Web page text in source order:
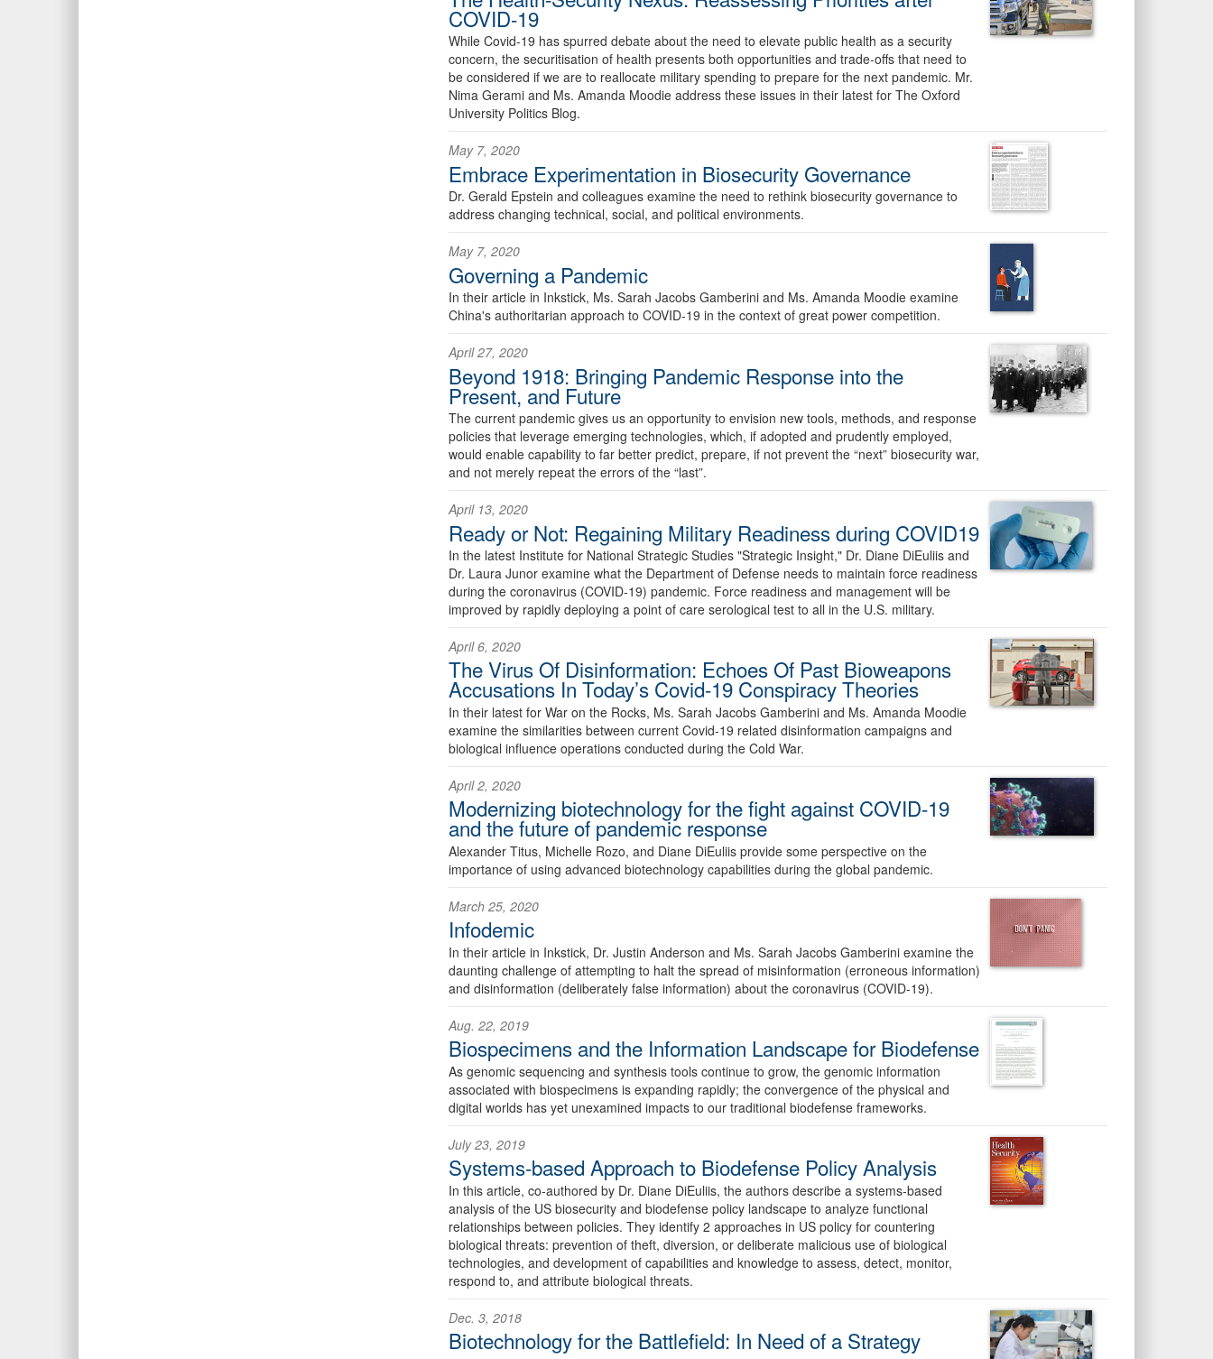
COVID-19
While Covid-19 has spurred debate about the need to elevate public health as a security
concern, the securitisation of health presents both opportunities and trade-offs that need to
be considered if we are to reallocate military spending to prepare for the next pandemic. Mr.
Nima Gerami and Ms. Amanda Moodie address these issues in their latest for The Oxford
University Politics Blog.
May 7, 2020
Embrace Experimentation in Biosecurity Governance
Dr. Gerald Epstein and colleagues examine the need to rethink biosecurity governance to
address changing technical, social, and political environments.
May 7, 2020
Governing a Pandemic
In their article in Inkstick, Ms. Sarah Jacobs Gamberini and Ms. Amanda Moodie examine
China's authoritarian approach to COVID-19 in the context of great power competition.
April 27, 2020
Beyond 1918: Bringing Pandemic Response into the
Present, and Future
The current pandemic gives us an opportunity to envision new tools, methods, and response
policies that leverage emerging technologies, which, if adopted and prudently employed,
would enable capability to far better predict, prepare, if not prevent the “next” biosecurity war,
and not merely repeat the errors of the “last”.
April 13, 2020
Ready or Not: Regaining Military Readiness during COVID19
In the latest Institute for National Strategic Studies "Strategic Insight," Dr. Diane DiEuliis and
Dr. Laura Junor examine what the Department of Defense needs to maintain force readiness
during the coronavirus (COVID-19) pandemic. Force readiness and management will be
improved by rapidly deploying a point of care serological test to all in the U.S. military.
April 6, 2020
The Virus Of Disinformation: Echoes Of Past Bioweapons
Accusations In Today’s Covid-19 Conspiracy Theories
In their latest for War on the Rocks, Ms. Sarah Jacobs Gamberini and Ms. Amanda Moodie
examine the similarities between current Covid-19 related disinformation campaigns and
biological influence operations conducted during the Cold War.
April 2, 2020
Modernizing biotechnology for the fight against COVID-19
and the future of pandemic response
Alexander Titus, Michelle Rozo, and Diane DiEuliis provide some perspective on the
importance of using advanced biotechnology capabilities during the global pandemic.
March 25, 2020
Infodemic
In their article in Inkstick, Dr. Justin Anderson and Ms. Sarah Jacobs Gamberini examine the
daunting challenge of attempting to halt the spread of misinformation (erroneous information)
and disinformation (deliberately false information) about the coronavirus (COVID-19).
Aug. 22, 2019
Biospecimens and the Information Landscape for Biodefense
As genomic sequencing and synthesis tools continue to grow, the genomic information
associated with biospecimens is expanding rapidly; the convergence of the physical and
digital worlds has yet unexamined impacts to our traditional biodefense frameworks.
July 23, 2019
Systems-based Approach to Biodefense Policy Analysis
In this article, co-authored by Dr. Diane DiEuliis, the authors describe a systems-based
analysis of the US biosecurity and biodefense policy landscape to analyze functional
relationships between policies. They identify 2 approaches in US policy for countering
biological threats: prevention of theft, diversion, or deliberate malicious use of biological
technologies, and development of capabilities and knowledge to assess, detect, monitor,
respond to, and attribute biological threats.
Dec. 3, 2018
Biotechnology for the Battlefield: In Need of a Strategy